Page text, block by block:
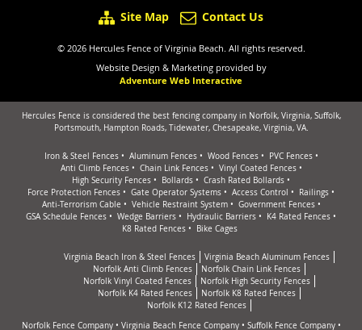
Site Map Contact Us
© 2026 Hercules Fence of Virginia Beach. All rights reserved.
Website Design & Marketing provided by
Adventure Web Interactive
Hercules Fence is considered the best fencing company in Norfolk, Virginia, Suffolk,
Portsmouth, Hampton Roads, Tidewater, Chesapeake, Virginia, VA.
Iron & Steel Fences Aluminum Fences Wood Fences
PVC Fences
Anti Climb Fences
Chain Link Fences
Vinyl Coated Fences
High Security Fences
Bollards
Crash Rated Bollards
Force Protection Fences
Gate Operator Systems Access Control
Railings
Anti-Terrorism Cable
Vehicle Restraint System
Government Fences
GSA Schedule Fences
Wedge Barriers Hydraulic Barriers
K4 Rated Fences
K8 Rated Fences
Bike Cages
Virginia Beach Iron & Steel Fences
Virginia Beach Aluminum Fences
Norfolk Anti Climb Fences
Norfolk Chain Link Fences
Norfolk Vinyl Coated Fences
Norfolk High Security Fences
Norfolk K4 Rated Fences
Norfolk K8 Rated Fences
Norfolk K12 Rated Fences
Norfolk Fence Company• Virginia Beach Fence Company• Suffolk Fence Company•